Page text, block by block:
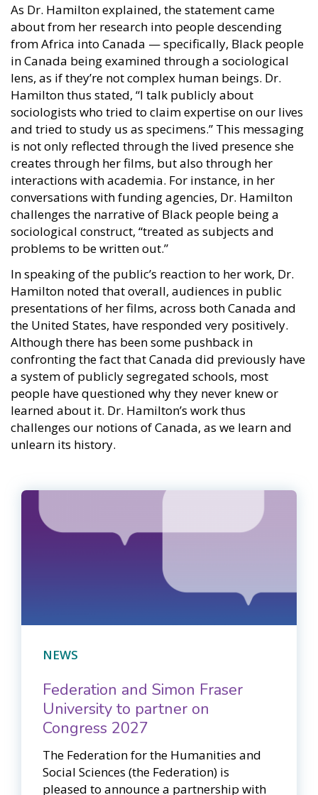
As Dr. Hamilton explained, the statement came
about from her research into people descending
from Africa into Canada — specifically, Black people
in Canada being examined through a sociological
lens, as if they’re not complex human beings. Dr.
Hamilton thus stated, “I talk publicly about
sociologists who tried to claim expertise on our lives
and tried to study us as specimens.” This messaging
is not only reflected through the lived presence she
creates through her films, but also through her
interactions with academia. For instance, in her
conversations with funding agencies, Dr. Hamilton
challenges the narrative of Black people being a
sociological construct, “treated as subjects and
problems to be written out.”
In speaking of the public’s reaction to her work, Dr.
Hamilton noted that overall, audiences in public
presentations of her films, across both Canada and
the United States, have responded very positively.
Although there has been some pushback in
confronting the fact that Canada did previously have
a system of publicly segregated schools, most
people have questioned why they never knew or
learned about it. Dr. Hamilton’s work thus
challenges our notions of Canada, as we learn and
unlearn its history.
NEWS
Federation and Simon Fraser
University to partner on
Congress 2027
The Federation for the Humanities and
Social Sciences (the Federation) is
pleased to announce a partnership with